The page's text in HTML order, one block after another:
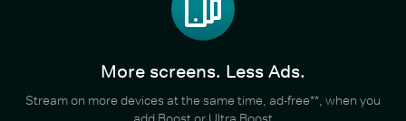
More screens. Less Ads.
Stream on more devices at the same time, ad-free**, when you